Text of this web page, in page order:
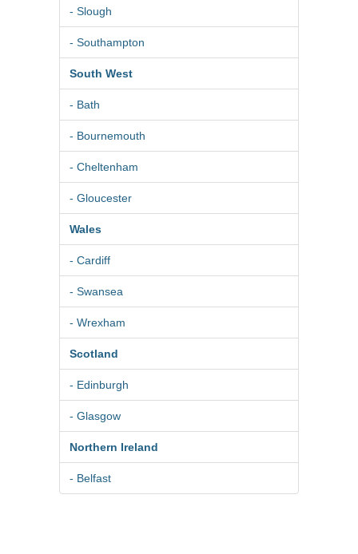
- Slough
- Southampton
South West
- Bath
- Bournemouth
- Cheltenham
- Gloucester
Wales
- Cardiff
- Swansea
- Wrexham
Scotland
- Edinburgh
- Glasgow
Northern Ireland
- Belfast